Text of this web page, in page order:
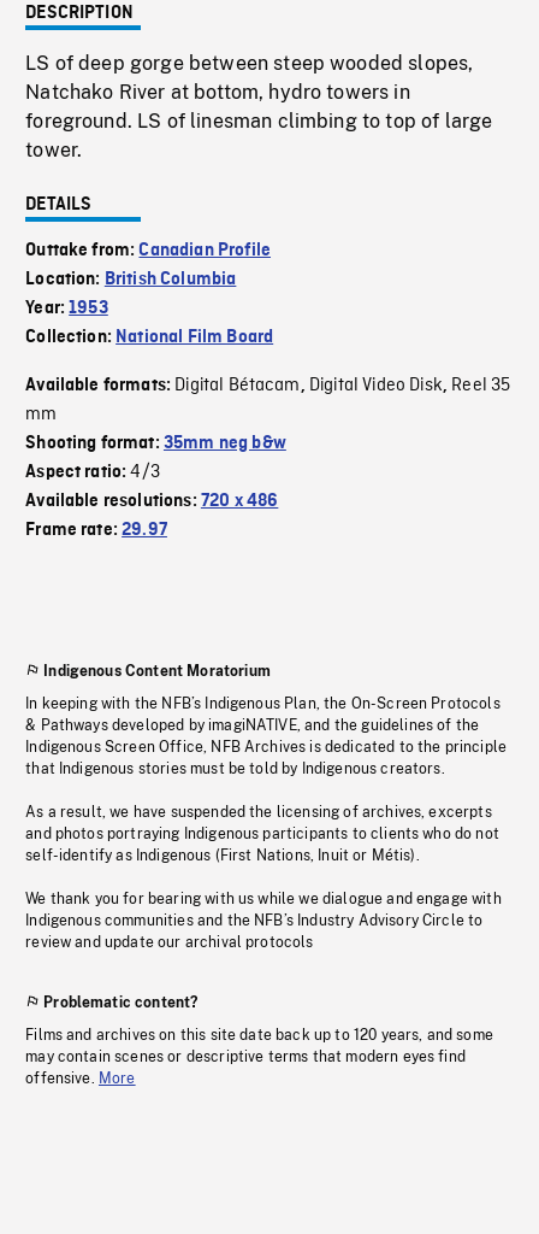
DESCRIPTION
LS of deep gorge between steep wooded slopes,
Natchako River at bottom, hydro towers in
foreground. LS of linesman climbing to top of large
tower.
DETAILS
Outtake from:Canadian Profile
Location: British Columbia
Year:1953
Collection: National Film Board
Available formats: Digital Bétacam, Digital Video Disk, Reel 35
mm
Shooting format: 35mm neg b&w
Aspect ratio:4/3
Available resolutions: 720 x 486
Frame rate:29.97
Indigenous Content Moratorium
In keeping with the NFB’s Indigenous Plan, the On-Screen Protocols
& Pathways developed by imagiNATIVE, and the guidelines of the
Indigenous Screen Office, NFB Archives is dedicated to the principle
that Indigenous stories must be told by Indigenous creators.
As a result, we have suspended the licensing of archives, excerpts
and photos portraying Indigenous participants to clients who do not
self-identify as Indigenous (First Nations, Inuit or Métis).
We thank you for bearing with us while we dialogue and engage with
Indigenous communities and the NFB’s Industry Advisory Circle to
review and update our archival protocols
Problematic content?
Films and archives on this site date back up to 120 years, and some
may contain scenes or descriptive terms that modern eyes find
offensive. More